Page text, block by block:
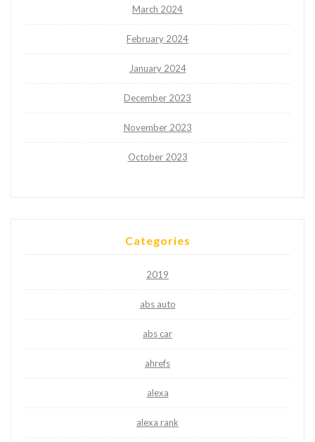
March 2024
February 2024
January 2024
December 2023
November 2023
October 2023
Categories
2019
abs auto
abs car
ahrefs
alexa
alexa rank